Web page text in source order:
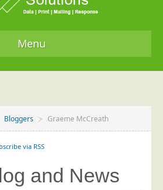
Menu
Bloggers Graeme McCreath
via RSS
and News